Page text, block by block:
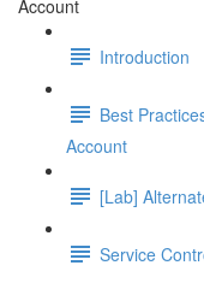
Account
Introduction
Best
Account
[Lab]
Service